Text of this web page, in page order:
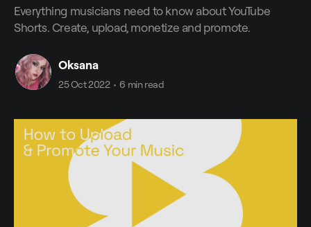
Everything musicians need to know about YouTube
Shorts. Create, upload, monetize and promote.
Oksana
25 Oct 2022 • 6 min read